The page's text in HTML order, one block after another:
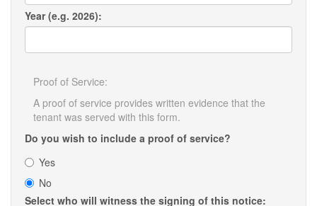
Year (e.g. 2026):
Proof of Service:
A proof of service provides written evidence that the
tenant was served with this form.
Do you wish to include a proof of service?
Yes
No
Select who will witness the signing of this notice: